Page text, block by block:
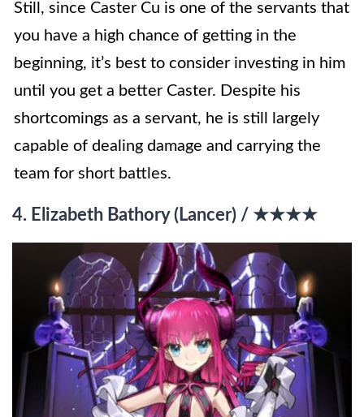
Still, since Caster Cu is one of the servants that
you have a high chance of getting in the
beginning, it’s best to consider investing in him
until you get a better Caster. Despite his
shortcomings as a servant, he is still largely
capable of dealing damage and carrying the
team for short battles.
4. Elizabeth Bathory (Lancer) / ★★★★